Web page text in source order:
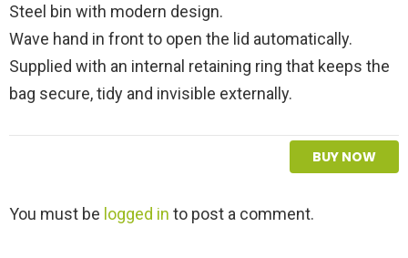
Steel bin with modern design.
Wave hand in front to open the lid automatically.
Supplied with an internal retaining ring that keeps the
bag secure, tidy and invisible externally.
BUY NOW
L
You must be logged in to post a comment.